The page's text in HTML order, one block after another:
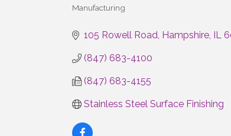
Manufacturing
105 Rowell Road Hampshire IL
(847) 683-4100
(847) 683-4155
Stainless Steel Surface Finishing